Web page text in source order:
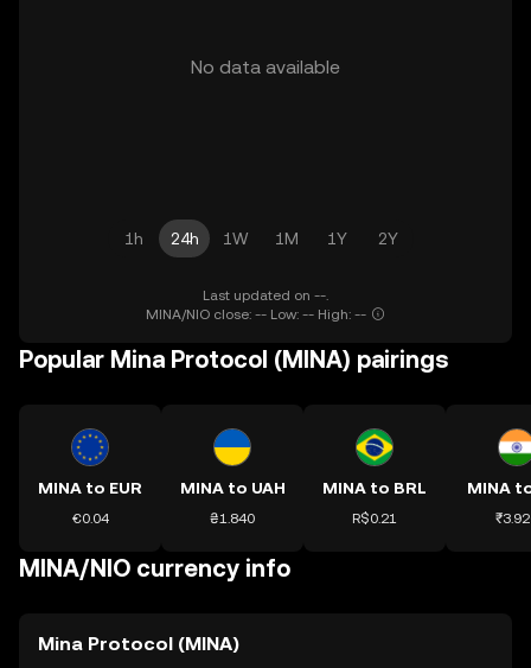
No data available
1h 24h 1W 1M 1Y 2Y
Last updated on --.
MINA/NIO close: -- Low: -- High: --
Popular Mina Protocol (MINA) pairings
MINA to EUR
€0.04
MINA to UAH
₴1.840
MINA to BRL
R$0.21
MINA
MINA/NIO currency info
Mina Protocol (MINA)